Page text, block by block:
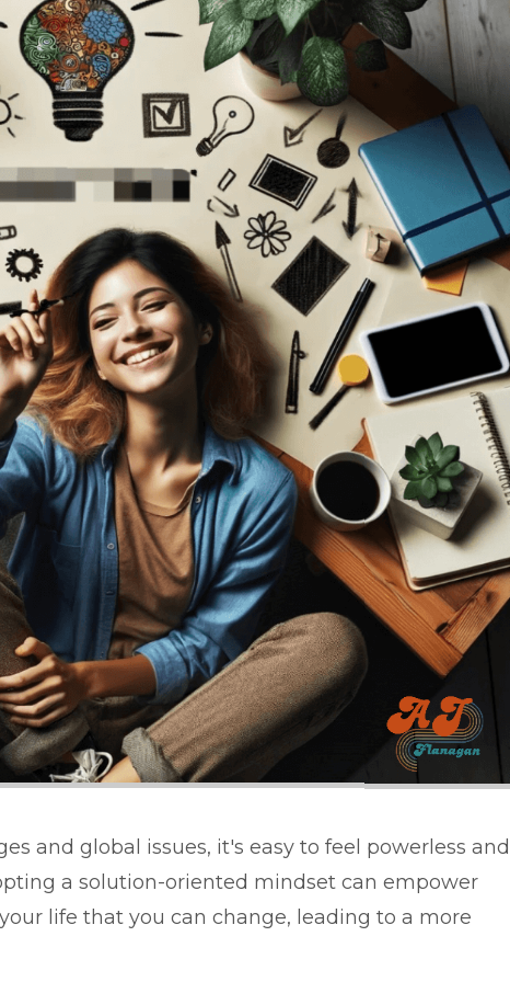
and global issues, it's easy to feel powerless and
a solution-oriented mindset can empower
life that you can change, leading to a more